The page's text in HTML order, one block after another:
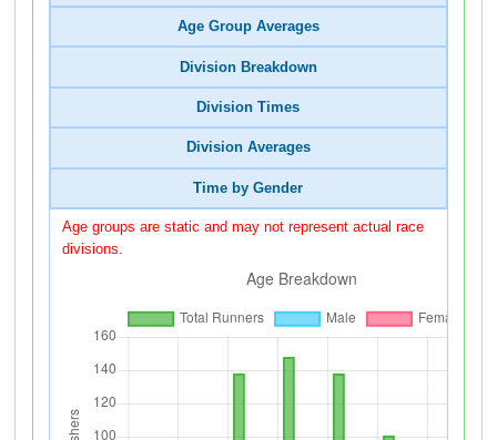
Age Group Averages
Division Breakdown
Division Times
Division Averages
Time by Gender
Age groups are static and may not represent actual race
divisions.